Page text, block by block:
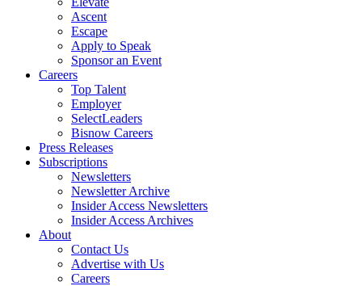
Ascent
Escape
Apply to Speak
Sponsor an Event
Careers
Top Talent
Employer
SelectLeaders
Bisnow Careers
Press Releases
Subscriptions
Newsletters
Newsletter Archive
Insider Access Newsletters
Insider Access Archives
About
Contact Us
Advertise with Us
Careers